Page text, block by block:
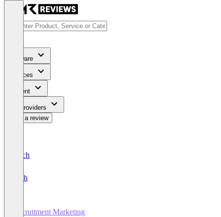
Software
Services
Content
For Providers
Write a review
Deutsch
English
Recruitment Marketing